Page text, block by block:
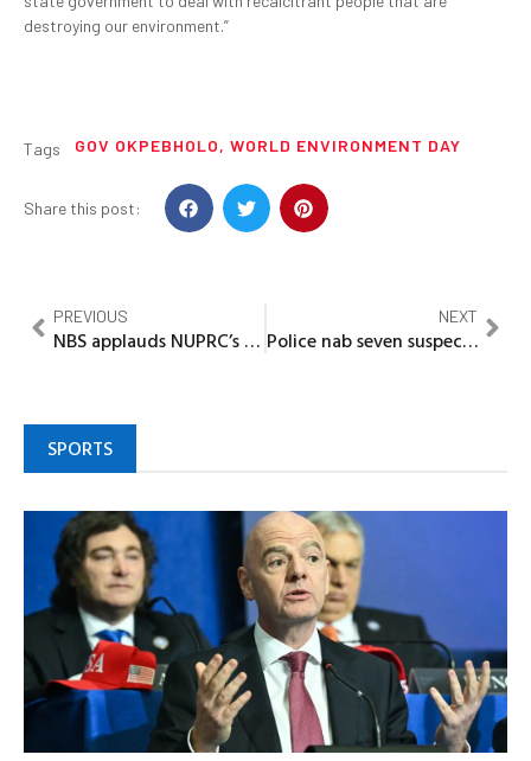
destroying our environment.”
Tags GOV OKPEBHOLO, WORLD ENVIRONMENT DAY
Share this post:
PREVIOUS
NBS applauds NUPRC’s data transparency, pushes for stronger partnership on oil, gas statistics
NEXT
Police nab seven suspected robbers, recover firearm in Ogun
SPORTS